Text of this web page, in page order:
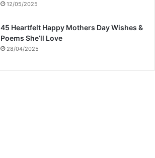
12/05/2025
45 Heartfelt Happy Mothers Day Wishes &
Poems She’ll Love
28/04/2025